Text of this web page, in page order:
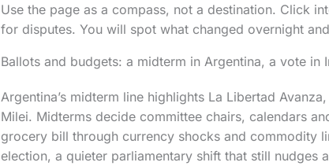
Use the page as a compass, not a destination. Click
for disputes. You will spot what changed overnight
Ballots and budgets: a midterm in Argentina, a vote in
Argentina’s midterm line highlights La Libertad
Milei. Midterms decide committee chairs, calendars
grocery bill through currency shocks and commodity
election, a quieter parliamentary shift that still nudges